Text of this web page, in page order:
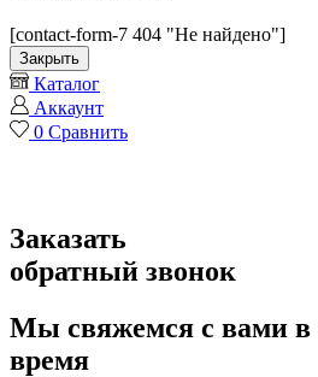
[contact-form-7 404 "Не найдено"]
Закрыть
Каталог
Аккаунт
0 Сравнить
Заказать
обратный звонок
Мы свяжемся с вами в
время